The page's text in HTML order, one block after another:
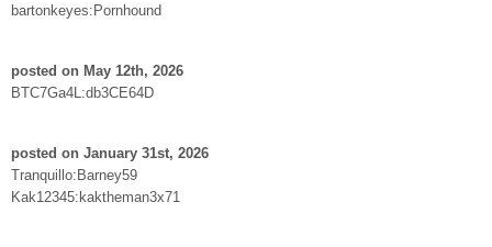
bartonkeyes:Pornhound
posted on May 12th, 2026
BTC7Ga4L:db3CE64D
posted on January 31st, 2026
Tranquillo:Barney59
Kak12345:kaktheman3x71